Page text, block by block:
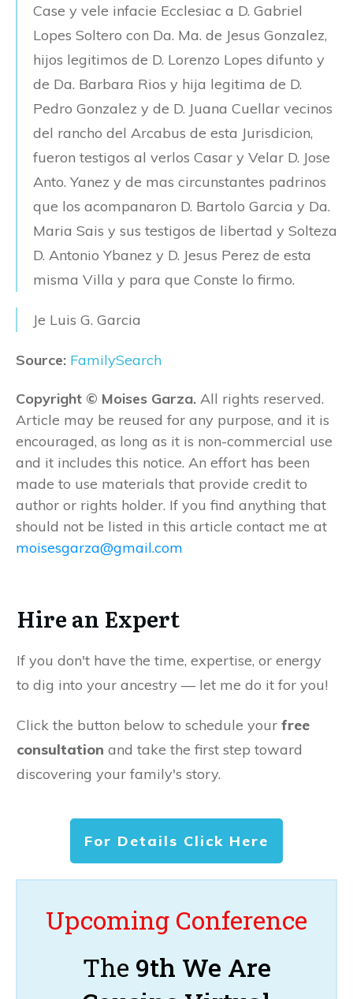
Case y vele infacie Ecclesiac a D. Gabriel
Lopes Soltero con Da. Ma. de Jesus Gonzalez,
hijos legitimos de D. Lorenzo Lopes difunto y
de Da. Barbara Rios y hija legitima de D.
Pedro Gonzalez y de D. Juana Cuellar vecinos
del rancho del Arcabus de esta Jurisdicion,
fueron testigos al verlos Casar y Velar D. Jose
Anto. Yanez y de mas circunstantes padrinos
que los acompanaron D. Bartolo Garcia y Da.
Maria Sais y sus testigos de libertad y Solteza
D. Antonio Ybanez y D. Jesus Perez de esta
misma Villa y para que Conste lo firmo.
Je Luis G. Garcia
Source: FamilySearch
Copyright © Moises Garza. All rights reserved.
Article may be reused for any purpose, and it is
encouraged, as long as it is non-commercial use
and it includes this notice. An effort has been
made to use materials that provide credit to
author or rights holder. If you find anything that
should not be listed in this article contact me at
moisesgarza@gmail.com
Hire an Expert
If you don't have the time, expertise, or energy
to dig into your ancestry — let me do it for you!
Click the button below to schedule your free
consultation and take the first step toward
discovering your family's story.
For Details Click Here
Upcoming Conference
The 9th We Are